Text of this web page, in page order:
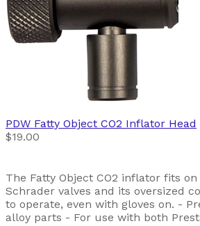
PDW Fatty Object CO2 Inflator Head
$19.00
The Fatty Object CO2 inflator fits
Schrader valves and its oversized
to operate, even with gloves on. -
alloy parts - For use with both